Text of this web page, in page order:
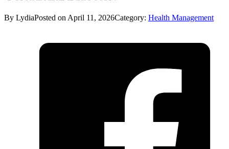
By LydiaPosted on April 11, 2026Category: Health Management